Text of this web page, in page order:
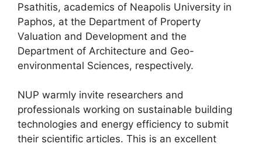
Psathitis, academics of Neapolis University in
Paphos, at the Department of Property
Valuation and Development and the
Department of Architecture and Geo-
environmental Sciences, respectively.
NUP warmly invite researchers and
professionals working on sustainable building
technologies and energy efficiency to submit
their scientific articles. This is an excellent